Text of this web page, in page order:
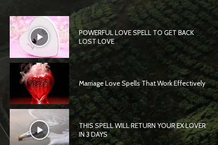
POWERFUL LOVE SPELL TO GET BACK
LOST LOVE
Marriage Love Spells That Work Effectively
THIS SPELL WILL RETURN YOUR EX LOVER
IN 3 DAYS